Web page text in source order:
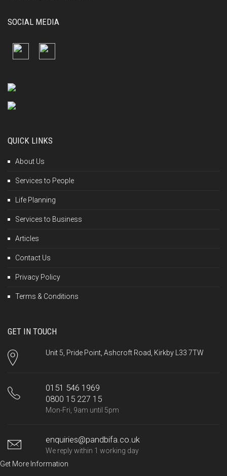
SOCIAL MEDIA
QUICK LINKS
About Us
Services to People
Life Planning
Services to Business
Articles
Contact Us
Privacy Policy
Terms & Conditions
GET IN TOUCH
Unit 5, Pride Point, Ashcroft Road, Kirkby L33 7TW
0151 546 1969
0800 15 227 15
Mon-Fri, 9am until 5pm
enquiries@pandbifa.co.uk
We reply within 1 working day
Get More Information